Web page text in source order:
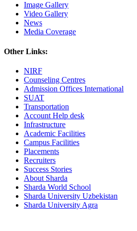
Image Gallery
Video Gallery
News
Media Coverage
Other Links:
NIRF
Counseling Centres
Admission Offices International
SUAT
Transportation
Account Help desk
Infrastructure
Academic Facilities
Campus Facilities
Placements
Recruiters
Success Stories
About Sharda
Sharda World School
Sharda University Uzbekistan
Sharda University Agra